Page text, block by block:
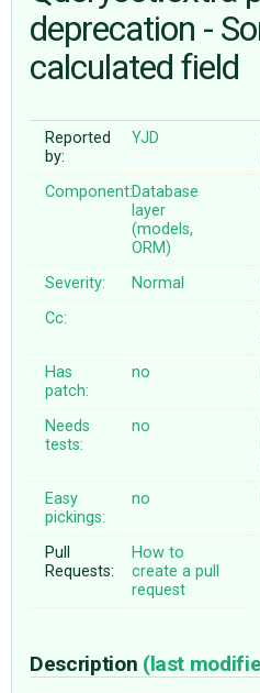
ABOUT
♥ DONATE
deprecation -
calculated field
Reported
by:
YJD
Component:Database
layer
(models,
ORM)
Severity: Normal
Cc:
Has
patch:
no
Needs
tests:
no
Easy
pickings:
no
Pull
Requests:
How to
create a pull
request
Description (last